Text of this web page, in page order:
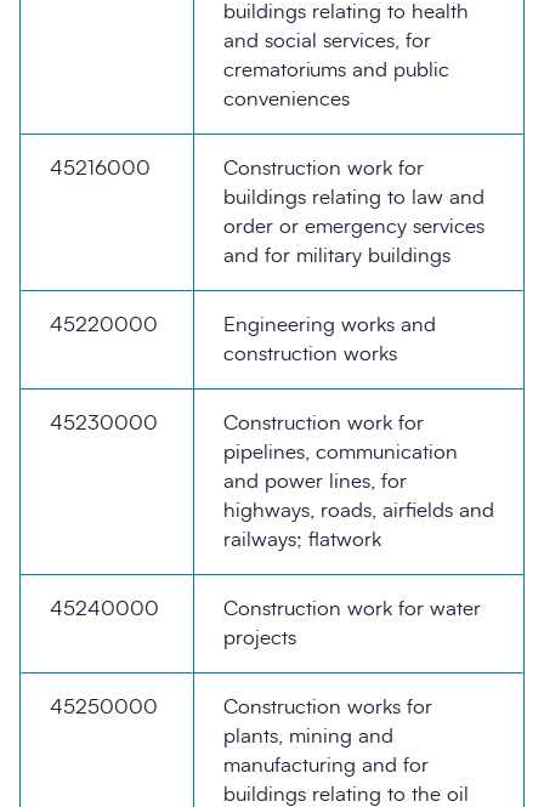
buildings relating to health
and social services, for
crematoriums and public
conveniences
45216000
Construction work for
buildings relating to law and
order or emergency services
and for military buildings
45220000
Engineering works and
construction works
45230000
Construction work for
pipelines, communication
and power lines, for
highways, roads, airfields and
railways; flatwork
45240000
Construction work for water
projects
45250000
Construction works for
plants, mining and
manufacturing and for
buildings relating to the oil